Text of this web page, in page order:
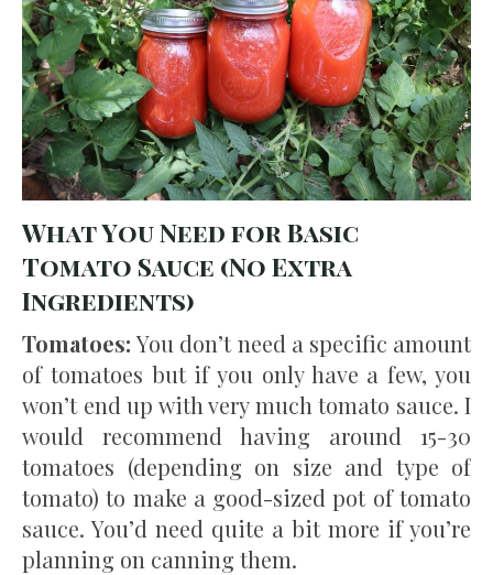
What You Need for Basic
Tomato Sauce (No Extra
Ingredients)
Tomatoes:You don’t need a specific amount
of tomatoes but if you only have a few, you
won’t end up with very much tomato sauce. I
would recommend having around 15-30
tomatoes (depending on size and type of
tomato) to make a good-sized pot of tomato
sauce. You’d need quite a bit more if you’re
planning on canning them.